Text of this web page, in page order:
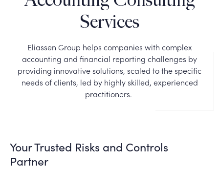
Services
Eliassen Group helps companies with complex
accounting and financial reporting challenges by
providing innovative solutions, scaled to the specific
needs of clients, led by highly skilled, experienced
practitioners.
Your Trusted Risks and Controls
Partner